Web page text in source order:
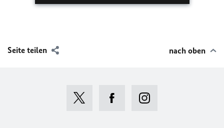
Seite teilen nach oben